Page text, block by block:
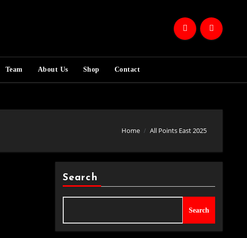
Team About Us Shop Contact
Home All Points East 2025
Search
Search